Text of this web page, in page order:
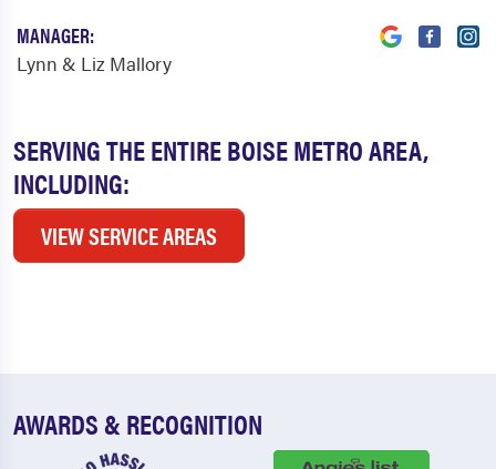
SERVING THE ENTIRE BOISE METRO AREA,
INCLUDING:
VIEW SERVICE AREAS
MANAGER:
Lynn & Liz Mallory
AWARDS & RECOGNITION